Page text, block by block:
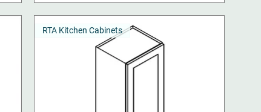
RTA Kitchen Cabinets